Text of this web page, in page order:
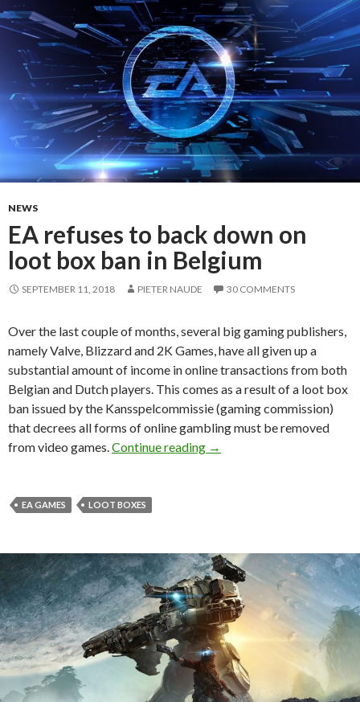
NEWS
EA refuses to back down on
loot box ban in Belgium
SEPTEMBER 11, 2018 PIETER NAUDE 30 COMMENTS
Over the last couple of months, several big gaming publishers,
namely Valve, Blizzard and 2K Games, have all given up a
substantial amount of income in online transactions from both
Belgian and Dutch players. This comes as a result of a loot box
ban issued by the Kansspelcommissie (gaming commission)
that decrees all forms of online gambling must be removed
from video games. Continue reading EA refuses to back down
→
EA GAMES LOOT BOXES